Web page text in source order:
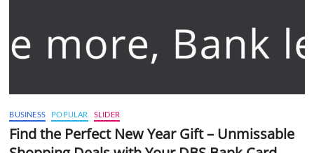
BUSINESS POPULAR SLIDER
Find the Perfect New Year Gift – Unmissable